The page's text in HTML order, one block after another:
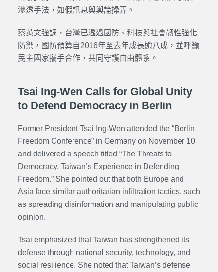
滲透手法，如假訊息與輿論操弄。
蔡英文強調，台灣已透過國防、科技與社會韌性強化
防禦，國防預算自2016年至去年成長逾八成，並呼籲
民主國家攜手合作，共同守護自由體系。
Tsai Ing-Wen Calls for Global Unity
to Defend Democracy in Berlin
Former President Tsai Ing-Wen attended the “Berlin
Freedom Conference” in Germany on November 10
and delivered a speech titled “The Threats to
Democracy, Taiwan’s Experience in Defending
Freedom.” She pointed out that both Europe and
Asia face similar authoritarian infiltration tactics, such
as spreading disinformation and manipulating public
opinion.
Tsai emphasized that Taiwan has strengthened its
defense through national security, technology, and
social resilience. She noted that Taiwan’s defense